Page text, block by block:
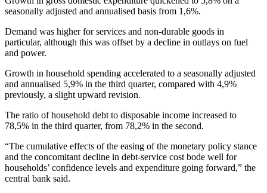
seasonally adjusted and annualised basis from 1,6%.
Demand was higher for services and non-durable goods in
particular, although this was offset by a decline in outlays on fuel
and power.
Growth in household spending accelerated to a seasonally adjusted
and annualised 5,9% in the third quarter, compared with 4,9%
previously, a slight upward revision.
The ratio of household debt to disposable income increased to
78,5% in the third quarter, from 78,2% in the second.
“The cumulative effects of the easing of the monetary policy stance
and the concomitant decline in debt-service cost bode well for
households’ confidence levels and expenditure going forward,” the
central bank said.